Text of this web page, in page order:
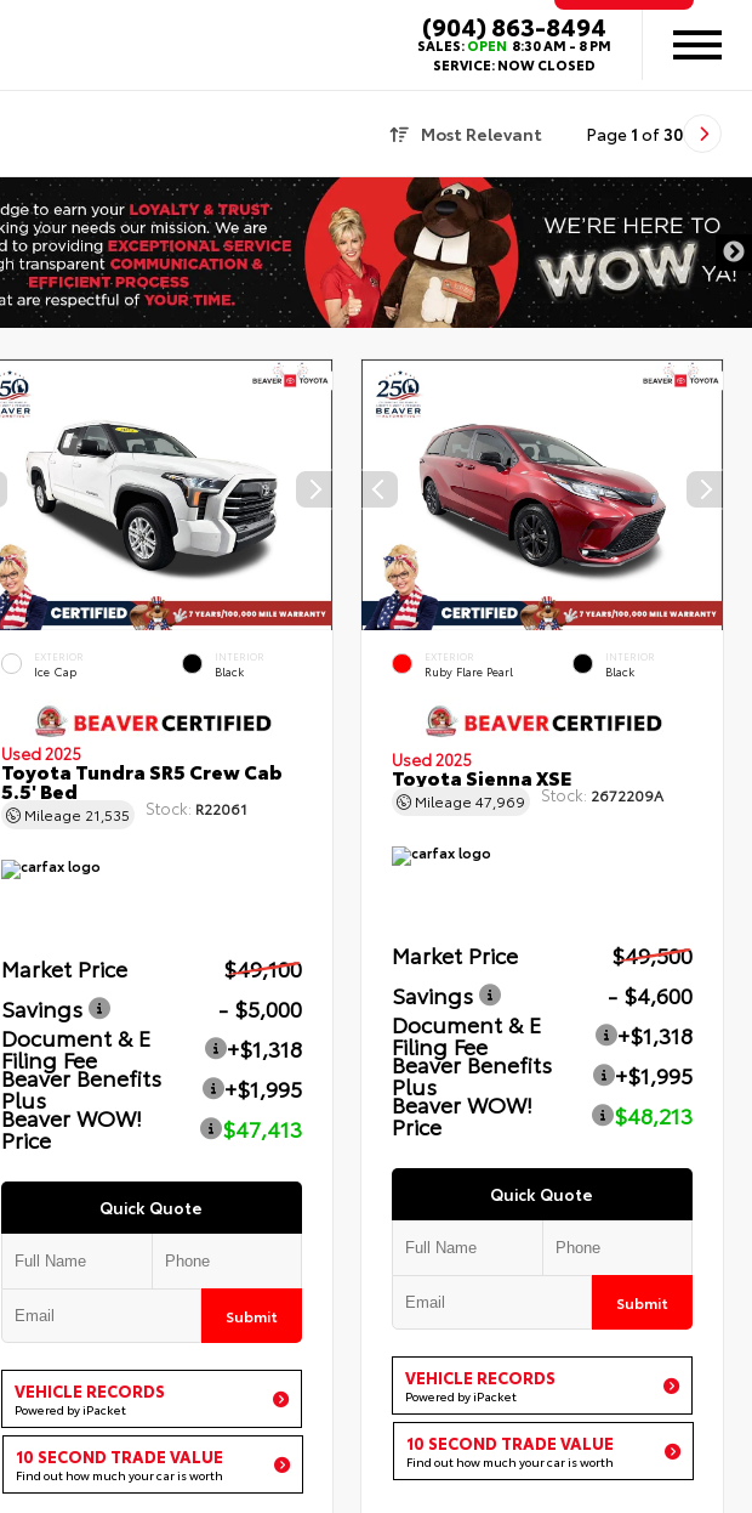
(904) 863-8494
SALES:OPEN 8:30 AM - 8 PM
SERVICE:NOW CLOSED
Most Relevant Page 1 of 30
EXTERIOR
Ice Cap
INTERIOR
Black
Used 2025
Toyota Tundra SR5 Crew Cab
5.5' Bed
Mileage 21,535 Stock: R22061
Market Price
$49,100
Savings
- $5,000
Document & E
Filing Fee
+$1,318
Beaver Benefits
Plus
+$1,995
Beaver WOW!
Price $47,413
Quick Quote
Submit
VEHICLE RECORDS
Powered by iPacket
10 SECOND TRADE VALUE
Find out how much your car is worth
EXTERIOR
Ruby Flare Pearl
INTERIOR
Black
Used 2025
Toyota Sienna XSE
Mileage47,969 Stock: 2672209A
Market Price
$49,500
Savings
- $4,600
Document & E
Filing Fee
+$1,318
Beaver Benefits
Plus
+$1,995
Beaver WOW!
Price $48,213
Quick Quote
Submit
VEHICLE RECORDS
Powered by iPacket
10 SECOND TRADE VALUE
Find out how much your car is worth